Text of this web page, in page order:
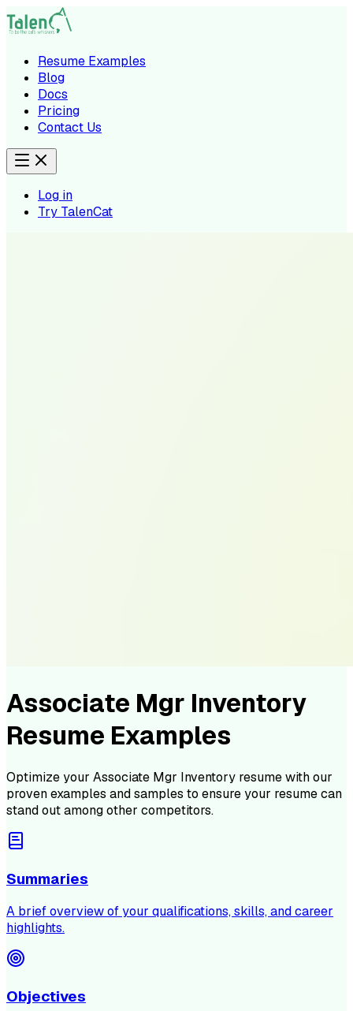
Resume Examples
Blog
Docs
Pricing
Contact Us
Log in
Try TalenCat
Associate Mgr Inventory
Resume Examples
Optimize your Associate Mgr Inventory resume with our
proven examples and samples to ensure your resume can
stand out among other competitors.
Summaries
A brief overview of your qualifications, skills, and career
highlights.
Objectives